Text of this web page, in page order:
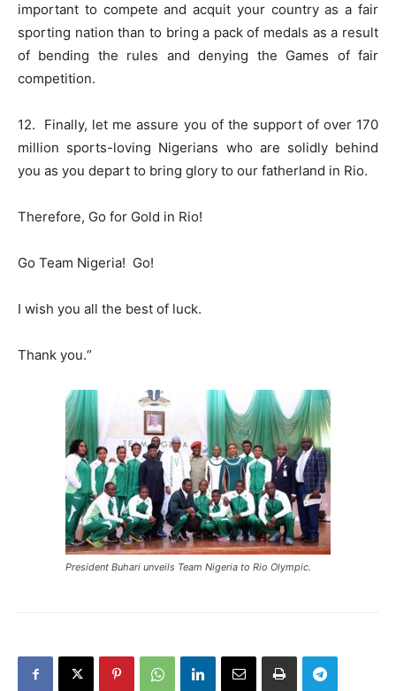
important to compete and acquit your country as a fair
sporting nation than to bring a pack of medals as a result
of bending the rules and denying the Games of fair
competition.
12.
Finally, let me assure you of the support of over 170
million sports-loving Nigerians who are solidly behind
you as you depart to bring glory to our fatherland in Rio.
Therefore, Go for Gold in Rio!
Go Team Nigeria! Go!
I wish you all the best of luck.
Thank you.“
President Buhari unveils Team Nigeria to Rio Olympic.